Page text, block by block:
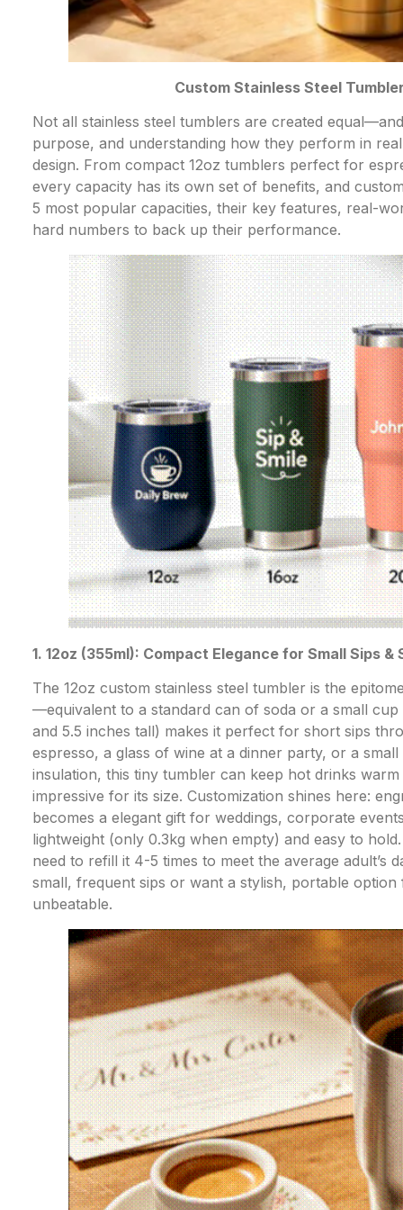
Custom Stainless Steel
Not all stainless steel tumblers are created
purpose, and understanding how they perform in
design. From compact 12oz tumblers perfect for
every capacity has its own set of benefits, and
5 most popular capacities, their key features, real-
hard numbers to back up their performance.
1. 12oz (355ml): Compact Elegance for Small Sips
The 12oz custom stainless steel tumbler is the
—equivalent to a standard can of soda or a small
and 5.5 inches tall) makes it perfect for short sips
espresso, a glass of wine at a dinner party, or a
insulation, this tiny tumbler can keep hot drinks
impressive for its size. Customization shines here:
becomes a elegant gift for weddings, corporate
lightweight (only 0.3kg when empty) and easy to
need to refill it 4-5 times to meet the average
small, frequent sips or want a stylish, portable
unbeatable.